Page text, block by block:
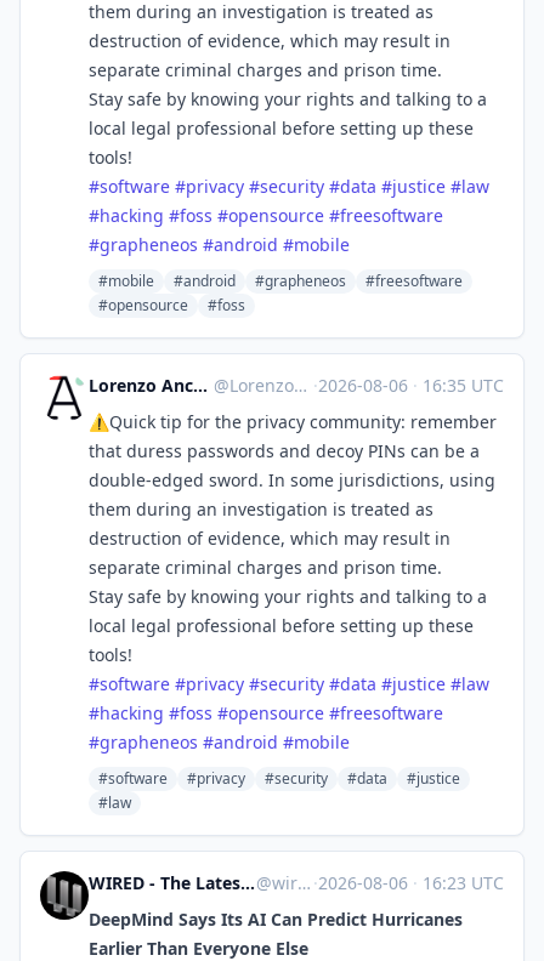
them during an investigation is treated as
destruction of evidence, which may result in
separate criminal charges and prison time.
Stay safe by knowing your rights and talking to a
local legal professional before setting up these
tools!
#software #privacy #security #data #justice #law
#hacking #foss #opensource #freesoftware
#grapheneos #android #mobile
#mobile #android #grapheneos
#freesoftware
#opensource
#foss
Lorenzo Ancora 🇪🇺🇮🇹 :verified: @LorenzoAncora@ieji.de ·2026-08-06 · 16:35 UTC
⚠️Quick tip for the privacy community: remember
that duress passwords and decoy PINs can be a
double-edged sword. In some jurisdictions, using
them during an investigation is treated as
destruction of evidence, which may result in
separate criminal charges and prison time.
Stay safe by knowing your rights and talking to a
local legal professional before setting up these
tools!
#software #privacy #security #data #justice #law
#hacking #foss #opensource #freesoftware
#grapheneos #android #mobile
#software #privacy #security #data
#justice
#law
WIRED - The Latest in Technology, Science, Culture and Business [Unofficial]@wired.com@web.brid.gy ·2026-08-06 · 16:23 UTC
DeepMind Says Its AI Can Predict Hurricanes
Earlier Than Everyone Else